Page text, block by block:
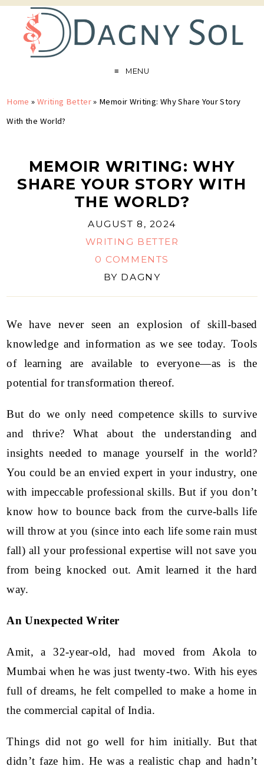
MENU
Home » Writing Better» Memoir Writing: Why Share Your Story
With the World?
MEMOIR WRITING: WHY
SHARE YOUR STORY WITH
THE WORLD?
AUGUST 8, 2024
WRITING BETTER
0 COMMENTS
BY DAGNY
We have never seen an explosion of skill-based
knowledge and information as we see today. Tools
of learning are available to everyone—as is the
potential for transformation thereof.
But do we only need competence skills to survive
and thrive? What about the understanding and
insights needed to manage yourself in the world?
You could be an envied expert in your industry, one
with impeccable professional skills. But if you don’t
know how to bounce back from the curve-balls life
will throw at you (since into each life some rain must
fall) all your professional expertise will not save you
from being knocked out. Amit learned it the hard
way.
An Unexpected Writer
Amit, a 32-year-old, had moved from Akola to
Mumbai when he was just twenty-two. With his eyes
full of dreams, he felt compelled to make a home in
the commercial capital of India.
Things did not go well for him initially. But that
didn’t faze him. He was a realistic chap and hadn’t